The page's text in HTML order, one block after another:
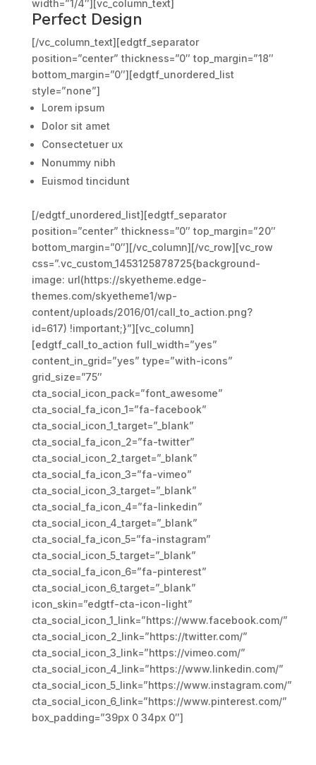
width=”1/4″][vc_column_text]
Perfect Design
[/vc_column_text][edgtf_separator
position=”center” thickness=”0″ top_margin=”18″
bottom_margin=”0″][edgtf_unordered_list
style=”none”]
Lorem ipsum
Dolor sit amet
Consectetuer ux
Nonummy nibh
Euismod tincidunt
[/edgtf_unordered_list][edgtf_separator
position=”center” thickness=”0″ top_margin=”20″
bottom_margin=”0″][/vc_column][/vc_row][vc_row
css=”.vc_custom_1453125878725{background-
image: url(https://skyetheme.edge-
themes.com/skyetheme1/wp-
content/uploads/2016/01/call_to_action.png?
id=617) !important;}”][vc_column]
[edgtf_call_to_action full_width=”yes”
content_in_grid=”yes” type=”with-icons”
grid_size=”75″
cta_social_icon_pack=”font_awesome”
cta_social_fa_icon_1=”fa-facebook”
cta_social_icon_1_target=”_blank”
cta_social_fa_icon_2=”fa-twitter”
cta_social_icon_2_target=”_blank”
cta_social_fa_icon_3=”fa-vimeo”
cta_social_icon_3_target=”_blank”
cta_social_fa_icon_4=”fa-linkedin”
cta_social_icon_4_target=”_blank”
cta_social_fa_icon_5=”fa-instagram”
cta_social_icon_5_target=”_blank”
cta_social_fa_icon_6=”fa-pinterest”
cta_social_icon_6_target=”_blank”
icon_skin=”edgtf-cta-icon-light”
cta_social_icon_1_link=”https://www.facebook.com/”
cta_social_icon_2_link=”https://twitter.com/”
cta_social_icon_3_link=”https://vimeo.com/”
cta_social_icon_4_link=”https://www.linkedin.com/”
cta_social_icon_5_link=”https://www.instagram.com/”
cta_social_icon_6_link=”https://www.pinterest.com/”
box_padding=”39px 0 34px 0″]